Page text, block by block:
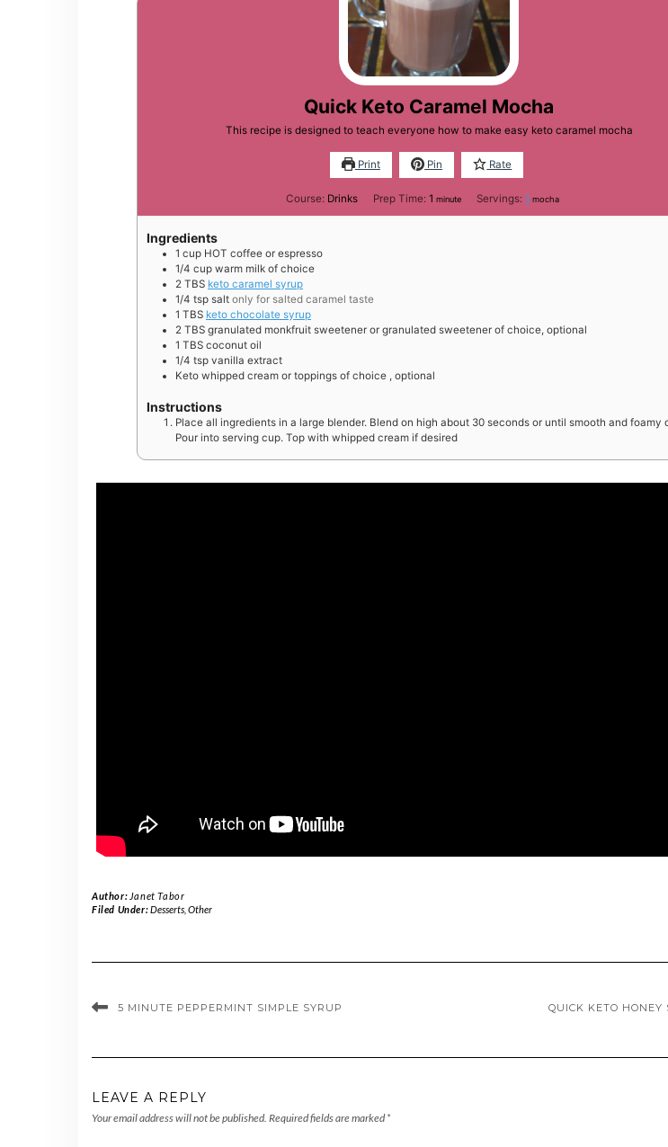
Quick Keto Caramel Mocha
This recipe is designed to teach everyone how to make easy keto caramel mocha
Print Pin Rate
Course: Drinks Prep Time: 1minute
minute Servings:1 mocha
Ingredients
1 cup HOT coffee or espresso
1/4 cup warm milk of choice
2 TBS keto caramel syrup
1/4 tsp salt only for salted caramel taste
1 TBS keto chocolate syrup
2 TBS granulated monkfruit sweetener or granulated sweetener of choice, optional
1 TBS coconut oil
1/4 tsp vanilla extract
Keto whipped cream or toppings of choice , optional
Instructions
Place all ingredients in a large blender. Blend on high about 30 seconds or until smooth and foamy
Pour into serving cup. Top with whipped cream if desired
Author: Janet Tabor
Filed Under:Desserts, Other
5 MINUTE PEPPERMINT SIMPLE SYRUP QUICK KETO HONEY
LEAVE A REPLY
Your email address will not be published. Required fields are marked *